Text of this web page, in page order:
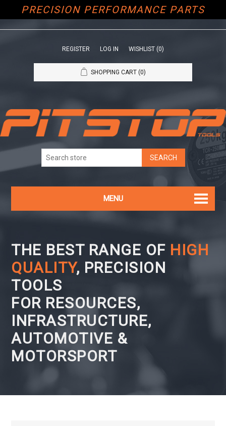
PRECISION PERFORMANCE PARTS
REGISTER LOG IN WISHLIST (0)
SHOPPING CART (0)
MENU
THE BEST RANGE OF HIGH
QUALITY, PRECISION
TOOLS
FOR RESOURCES,
INFRASTRUCTURE,
AUTOMOTIVE &
MOTORSPORT